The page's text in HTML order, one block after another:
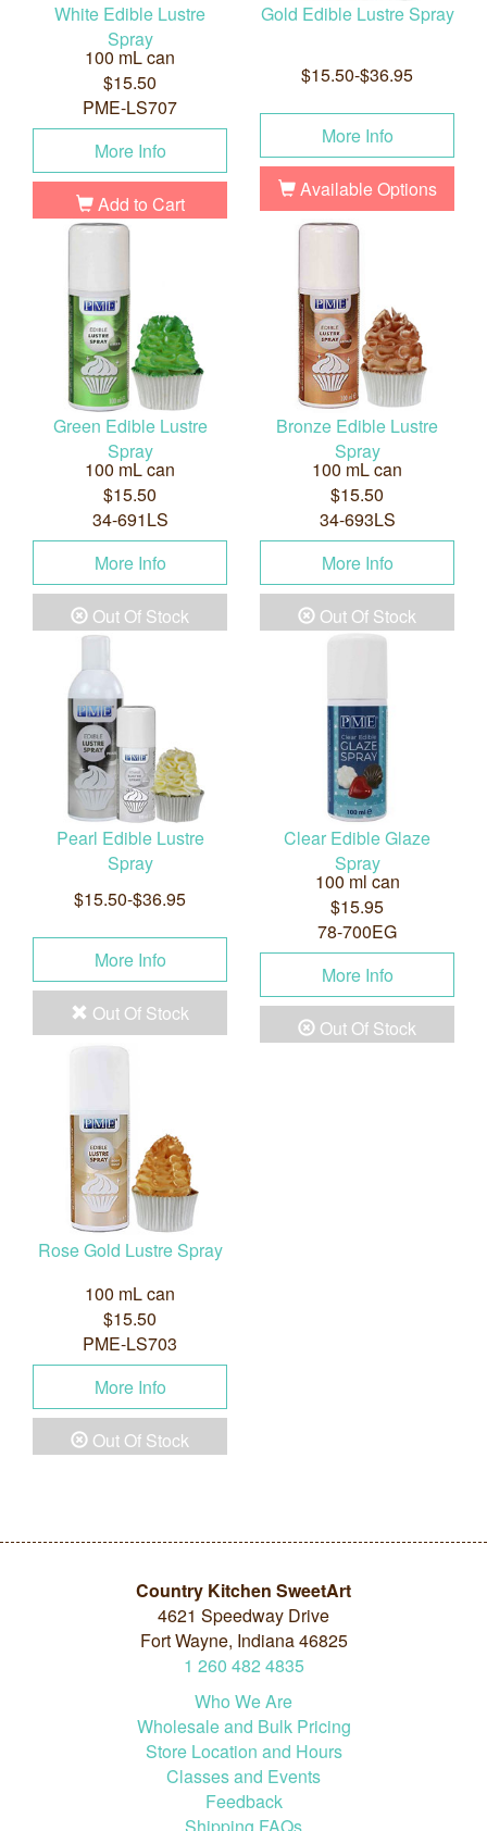
White Edible Lustre
Spray
100 mL can
$15.50
PME-LS707
More Info
Add to Cart
Gold Edible Lustre Spray
$15.50-$36.95
More Info
Available Options
Green Edible Lustre
Spray
100 mL can
$15.50
34-691LS
More Info
Out Of Stock
Bronze Edible Lustre
Spray
100 mL can
$15.50
34-693LS
More Info
Out Of Stock
Pearl Edible Lustre
Spray
$15.50-$36.95
More Info
Out Of Stock
Clear Edible Glaze
Spray
100 ml can
$15.95
78-700EG
More Info
Out Of Stock
Rose Gold Lustre Spray
100 mL can
$15.50
PME-LS703
More Info
Out Of Stock
Country Kitchen SweetArt
4621 Speedway Drive
Fort Wayne, Indiana 46825
1 260 482 4835
Who We Are
Wholesale and Bulk Pricing
Store Location and Hours
Classes and Events
Feedback